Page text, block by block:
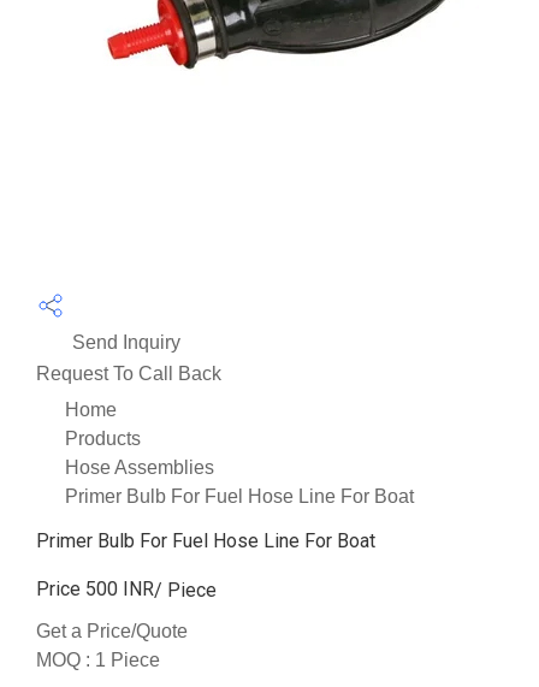
Send Inquiry
Request To Call Back
Home
Products
Hose Assemblies
Primer Bulb For Fuel Hose Line For Boat
Primer Bulb For Fuel Hose Line For Boat
Price 500 INR/ Piece
Get a Price/Quote
MOQ : 1 Piece